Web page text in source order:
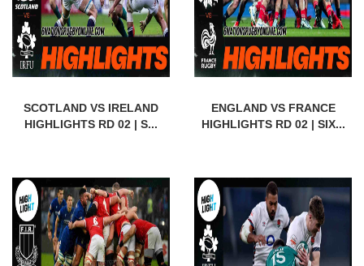
SCOTLAND VS IRELAND
HIGHLIGHTS RD 02 | S...
ENGLAND VS FRANCE
HIGHLIGHTS RD 02 | SIX...